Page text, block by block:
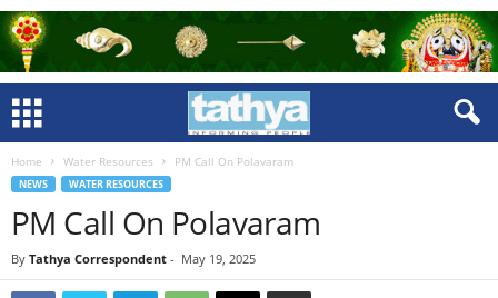
Home Water Resources PM Call On Polavaram
NEWS WATER RESOURCES
PM Call On Polavaram
By Tathya Correspondent - May 19, 2025